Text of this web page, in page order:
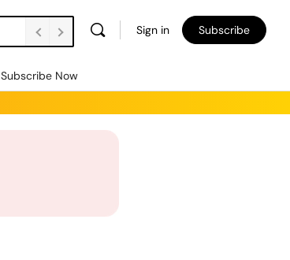
Sign in Subscribe
Subscribe Now